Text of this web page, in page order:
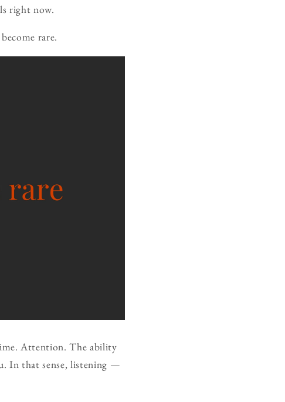
right now.
rare.
Attention. The ability
In that sense, listening —